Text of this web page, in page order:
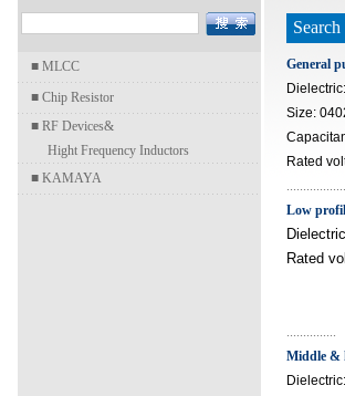
■ MLCC
■ Chip Resistor
■ RF Devices&
Hight Frequency Inductors
■ KAMAYA
General
Size:
Rated
Low
Rated
...............
Middle &